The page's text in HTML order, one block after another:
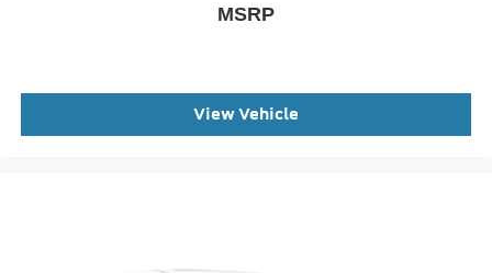
MSRP
View Vehicle